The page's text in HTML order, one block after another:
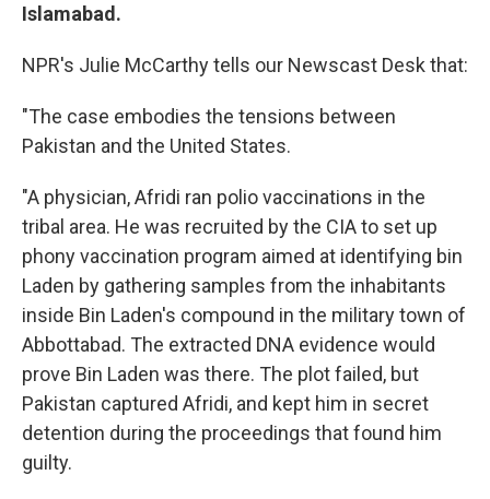
Islamabad.
NPR's Julie McCarthy tells our Newscast Desk that:
"The case embodies the tensions between
Pakistan and the United States.
"A physician, Afridi ran polio vaccinations in the
tribal area. He was recruited by the CIA to set up
phony vaccination program aimed at identifying bin
Laden by gathering samples from the inhabitants
inside Bin Laden's compound in the military town of
Abbottabad. The extracted DNA evidence would
prove Bin Laden was there. The plot failed, but
Pakistan captured Afridi, and kept him in secret
detention during the proceedings that found him
guilty.